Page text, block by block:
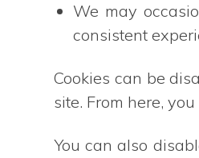
We may
consistent
Cookies can be
site. From here,
You can also